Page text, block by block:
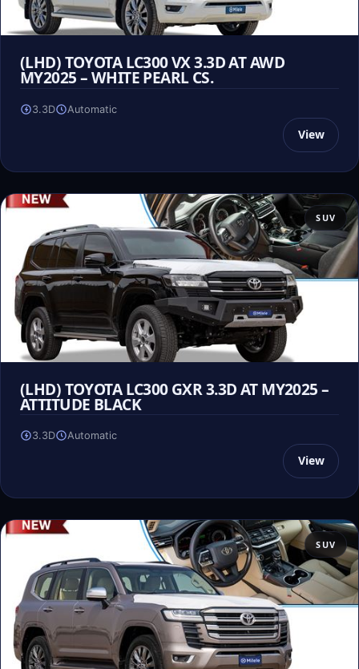
(LHD) TOYOTA LC300 VX 3.3D AT AWD
MY2025 – WHITE PEARL CS.
3.3D Automatic
View
SUV
(LHD) TOYOTA LC300 GXR 3.3D AT MY2025 –
ATTITUDE BLACK
3.3D Automatic
View
SUV